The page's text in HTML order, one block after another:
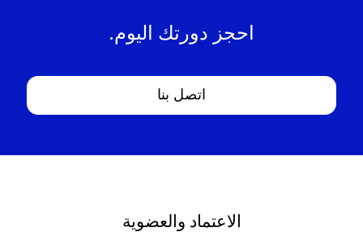
احجز دورتك اليوم.
اتصل بنا
الاعتماد والعضوية